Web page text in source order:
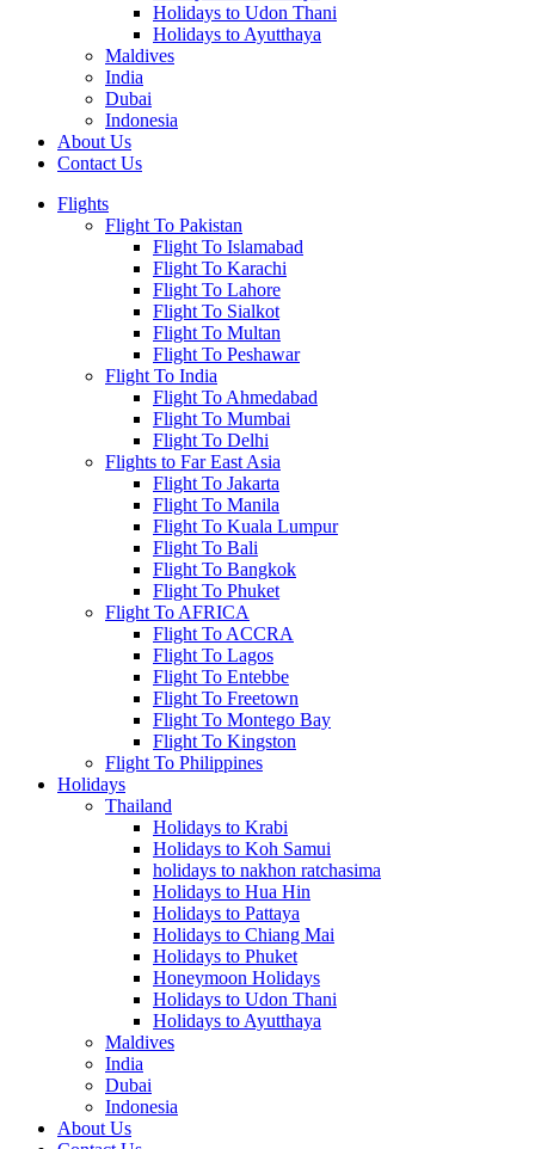
Holidays to Udon Thani
Holidays to Ayutthaya
Maldives
India
Dubai
Indonesia
About Us
Contact Us
Flights
Flight To Pakistan
Flight To Islamabad
Flight To Karachi
Flight To Lahore
Flight To Sialkot
Flight To Multan
Flight To Peshawar
Flight To India
Flight To Ahmedabad
Flight To Mumbai
Flight To Delhi
Flights to Far East Asia
Flight To Jakarta
Flight To Manila
Flight To Kuala Lumpur
Flight To Bali
Flight To Bangkok
Flight To Phuket
Flight To AFRICA
Flight To ACCRA
Flight To Lagos
Flight To Entebbe
Flight To Freetown
Flight To Montego Bay
Flight To Kingston
Flight To Philippines
Holidays
Thailand
Holidays to Krabi
Holidays to Koh Samui
holidays to nakhon ratchasima
Holidays to Hua Hin
Holidays to Pattaya
Holidays to Chiang Mai
Holidays to Phuket
Honeymoon Holidays
Holidays to Udon Thani
Holidays to Ayutthaya
Maldives
India
Dubai
Indonesia
About Us